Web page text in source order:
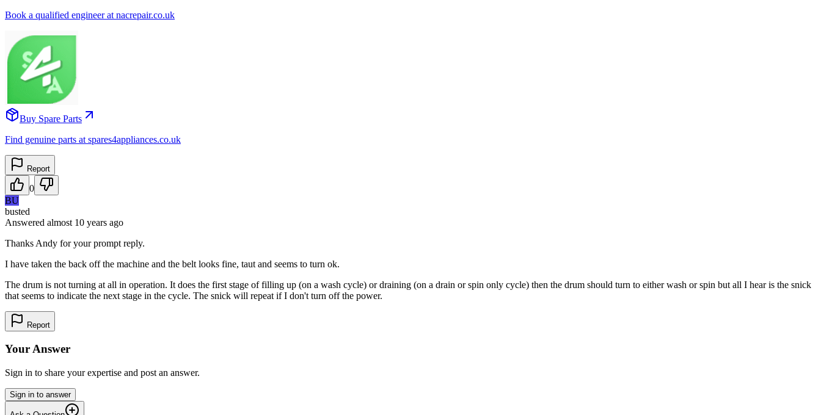
Book a qualified engineer at nacrepair.co.uk
Buy Spare Parts
Find genuine parts at spares4appliances.co.uk
Report
0
BU
busted
Answered almost 10 years ago
Thanks Andy for your prompt reply.
I have taken the back off the machine and the belt looks fine, taut and seems to turn ok.
The drum is not turning at all in operation. It does the first stage of filling up (on a wash cycle) or draining (on a drain or spin only cycle) then the drum should turn to either wash or spin but all I hear is the snick
that seems to indicate the next stage in the cycle. The snick will repeat if I don't turn off the power.
Report
Your Answer
Sign in to share your expertise and post an answer.
Sign in to answer